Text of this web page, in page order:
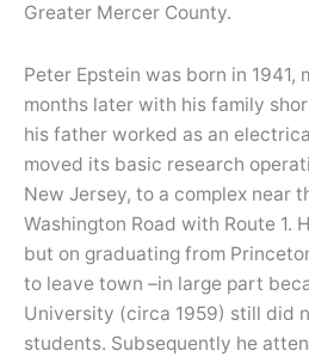
Greater Mercer County.
Peter Epstein was born in 1941,
months later with his family
his father worked as an
moved its basic research
New Jersey, to a complex near
Washington Road with Route 1.
but on graduating from
to leave town –in large part
University (circa 1959) still did
students. Subsequently he